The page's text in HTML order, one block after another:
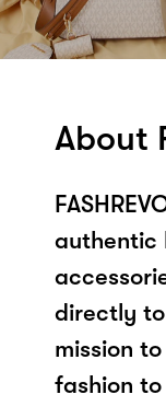
About
authentic
directly
mission
fashion